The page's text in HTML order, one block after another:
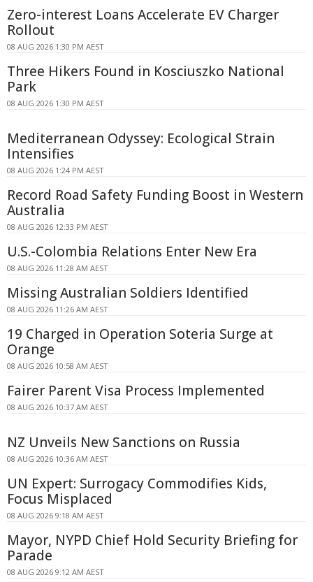
Zero-interest Loans Accelerate EV Charger
Rollout
08 AUG 2026 1:30 PM AEST
Three Hikers Found in Kosciuszko National
Park
08 AUG 2026 1:30 PM AEST
Mediterranean Odyssey: Ecological Strain
Intensifies
08 AUG 2026 1:24 PM AEST
Record Road Safety Funding Boost in Western
Australia
08 AUG 2026 12:33 PM AEST
U.S.-Colombia Relations Enter New Era
08 AUG 2026 11:28 AM AEST
Missing Australian Soldiers Identified
08 AUG 2026 11:26 AM AEST
19 Charged in Operation Soteria Surge at
Orange
08 AUG 2026 10:58 AM AEST
Fairer Parent Visa Process Implemented
08 AUG 2026 10:37 AM AEST
NZ Unveils New Sanctions on Russia
08 AUG 2026 10:36 AM AEST
UN Expert: Surrogacy Commodifies Kids,
Focus Misplaced
08 AUG 2026 9:18 AM AEST
Mayor, NYPD Chief Hold Security Briefing for
Parade
08 AUG 2026 9:12 AM AEST